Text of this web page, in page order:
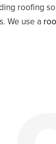
roofing
We use a